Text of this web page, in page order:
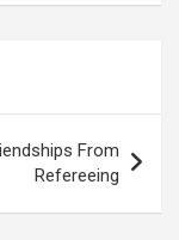
From
Refereeing